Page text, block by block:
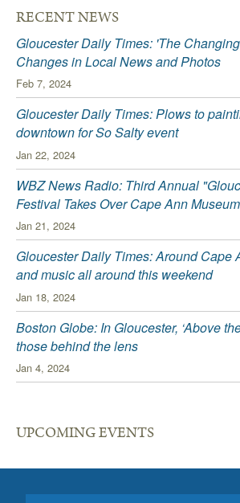
RECENT NEWS
Gloucester Daily Times: 'The
Changes in Local News and Photos
Feb 7, 2024
Gloucester Daily Times: Plows to
downtown for So Salty event
Jan 22, 2024
WBZ News Radio: Third Annual
Festival Takes Over Cape Ann Museum
Jan 21, 2024
Gloucester Daily Times: Around Cape
and music all around this weekend
Jan 18, 2024
Boston Globe: In Gloucester, ‘Above
those behind the lens
Jan 4, 2024
UPCOMING EVENTS